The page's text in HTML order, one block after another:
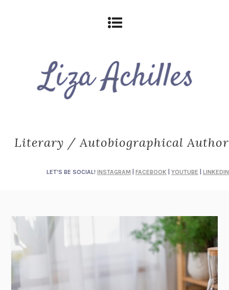
Literary / Autobiographical Author
LET'S BE SOCIAL! INSTAGRAM FACEBOOK YOUTUBE LINKEDIN